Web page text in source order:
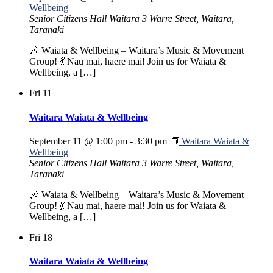
Wellbeing
Senior Citizens Hall Waitara 3 Warre Street, Waitara,
Taranaki
🎶 Waiata & Wellbeing – Waitara’s Music & Movement
Group! 💃 Nau mai, haere mai! Join us for Waiata &
Wellbeing, a […]
Fri 11
Waitara Waiata & Wellbeing
September 11 @ 1:00 pm - 3:30 pm
Waitara Waiata &
Wellbeing
Senior Citizens Hall Waitara 3 Warre Street, Waitara,
Taranaki
🎶 Waiata & Wellbeing – Waitara’s Music & Movement
Group! 💃 Nau mai, haere mai! Join us for Waiata &
Wellbeing, a […]
Fri 18
Waitara Waiata & Wellbeing